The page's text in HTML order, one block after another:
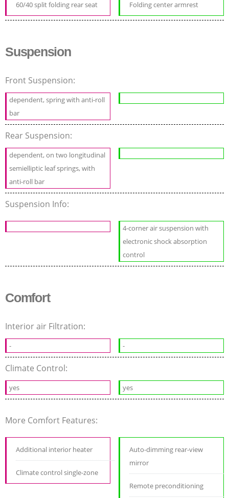
60/40 split folding rear seat Folding center armrest
Suspension
Front Suspension:
dependent, spring with anti-roll
bar
Rear Suspension:
dependent, on two longitudinal
semielliptic leaf springs, with
anti-roll bar
Suspension Info:
4-corner air suspension with
electronic shock absorption
control
Comfort
Interior air Filtration:
- -
Climate Control:
yes yes
More Comfort Features:
Additional interior heater
Climate control single-zone
Auto-dimming rear-view
mirror
Remote preconditioning